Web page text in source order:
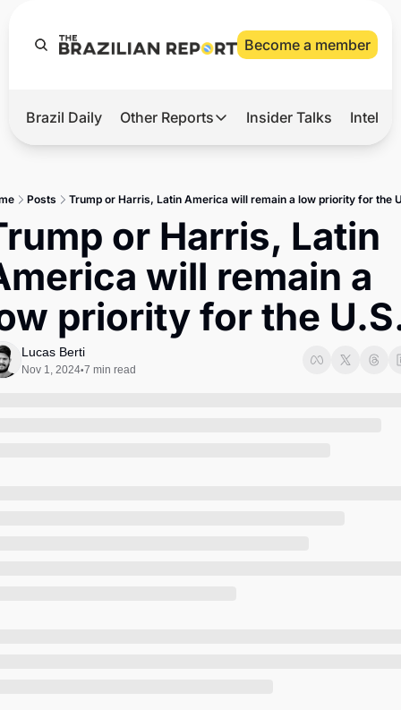
Become a member
Hot
2026 Elections
Master
Brief
Brazil Daily Other Reports
Other Reports
Defense & Security
LatAm Report
Insider Talks
Posts Trump or Harris, Latin America will remain a low priority for the
or Harris, Latin
will remain a
priority for the
Lucas Berti
Nov 1, 2024•7 min read